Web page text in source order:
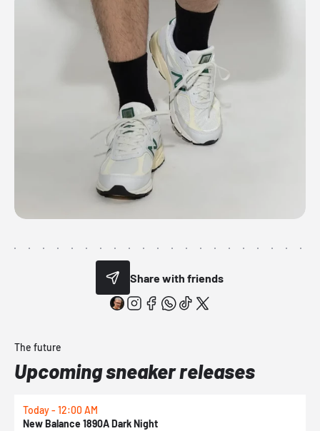
Share with friends
The future
Upcoming sneaker releases
Today - 12:00 AM
New Balance 1890A Dark Night